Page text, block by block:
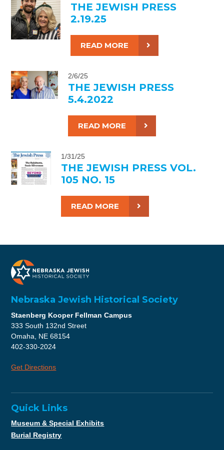
THE JEWISH PRESS
2.19.25
READ MORE
2/6/25
THE JEWISH PRESS
5.4.2022
READ MORE
1/31/25
THE JEWISH PRESS VOL.
105 NO. 15
READ MORE
Nebraska Jewish Historical Society
Staenberg Kooper Fellman Campus
333 South 132nd Street
Omaha, NE 68154
402-330-2024
Get Directions
Quick Links
Museum & Special Exhibits
Burial Registry